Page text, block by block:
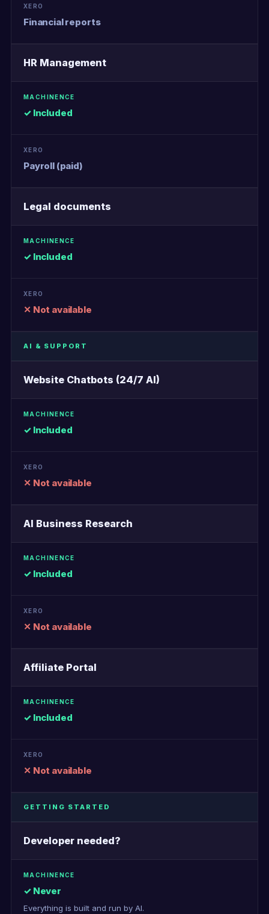
Financial reports
HR Management
✓ Included
Payroll (paid)
Legal documents
✓ Included
✕ Not available
AI & SUPPORT
Website Chatbots (24/7 AI)
✓ Included
✕ Not available
AI Business Research
✓ Included
✕ Not available
Affiliate Portal
✓ Included
✕ Not available
GETTING STARTED
Developer needed?
✓ Never
Everything is built and run by AI.